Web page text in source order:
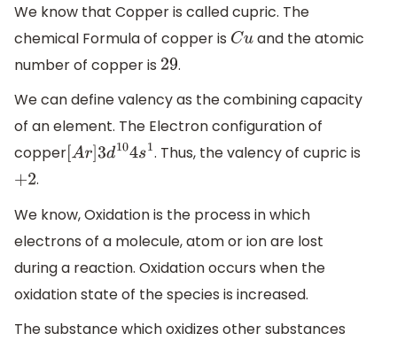
We know that Copper is called cupric. The
chemical Formula of copper is Cu and the atomic
number of copper is 29.
We can define valency as the combining capacity
of an element. The Electron configuration of
copper [Ar]3d104s1 . Thus, the valency of cupric is
+2 .
We know, Oxidation is the process in which
electrons of a molecule, atom or ion are lost
during a reaction. Oxidation occurs when the
oxidation state of the species is increased.
The substance which oxidizes other substances